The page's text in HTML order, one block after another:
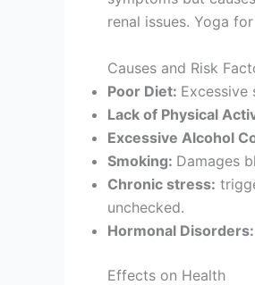
renal issues. Yoga
Causes and Risk
Poor Diet: Excessive
Lack of Physical
Excessive Alcohol
Smoking: Damages
Chronic stress:
unchecked.
Hormonal Disorders:
Effects on Health